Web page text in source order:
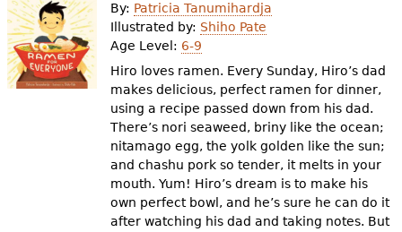
By: Patricia Tanumihardja
Illustrated by: Shiho Pate
Age Level: 6-9
Hiro loves ramen. Every Sunday, Hiro’s dad
makes delicious, perfect ramen for dinner,
using a recipe passed down from his dad.
There’s nori seaweed, briny like the ocean;
nitamago egg, the yolk golden like the sun;
and chashu pork so tender, it melts in your
mouth. Yum! Hiro’s dream is to make his
own perfect bowl, and he’s sure he can do it
after watching his dad and taking notes. But